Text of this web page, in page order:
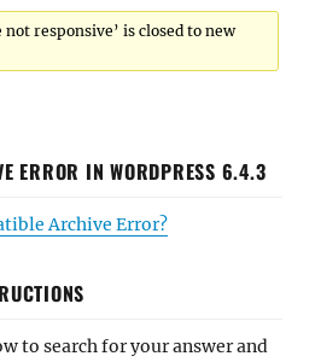
responsive’ is closed to new
ERROR IN WORDPRESS 6.4.3
Archive Error?
to search for your answer and